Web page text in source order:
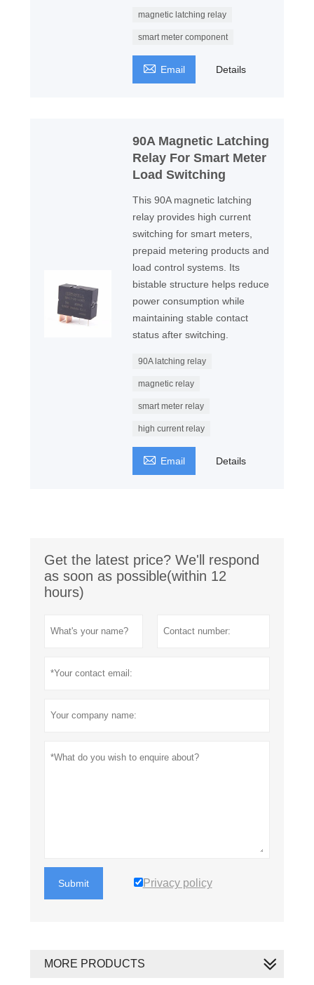
magnetic latching relay
smart meter component
 Email Details
90A Magnetic Latching
Relay For Smart Meter
Load Switching
This 90A magnetic latching
relay provides high current
switching for smart meters,
prepaid metering products and
load control systems. Its
bistable structure helps reduce
power consumption while
maintaining stable contact
status after switching.
90A latching relay
magnetic relay
smart meter relay
high current relay
 Email Details
Get the latest price? We'll respond
as soon as possible(within 12
hours)
Submit Privacy policy
MORE PRODUCTS